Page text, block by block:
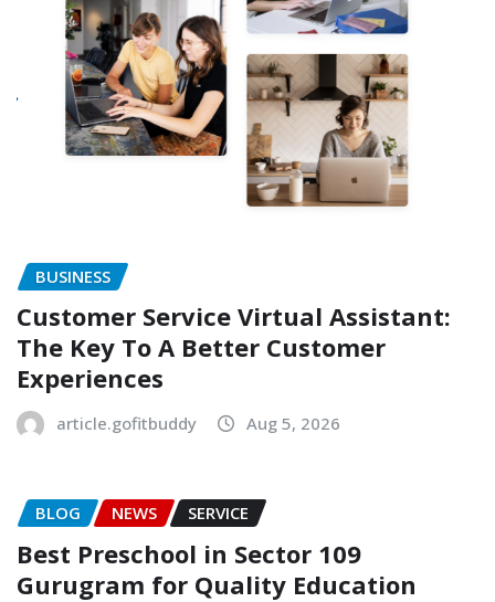
BUSINESS
Customer Service Virtual Assistant:
The Key To A Better Customer
Experiences
article.gofitbuddy Aug 5, 2026
BLOG NEWS SERVICE
Best Preschool in Sector 109
Gurugram for Quality Education